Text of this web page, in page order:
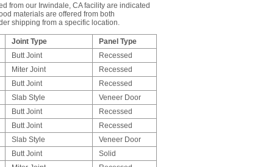
from our Irwindale, CA facility are indicated
materials are offered from both
shipping from a specific location.
Joint Type
Panel Type
Butt Joint
Recessed
Miter Joint
Recessed
Butt Joint
Recessed
Slab Style
Veneer Door
Butt Joint
Recessed
Butt Joint
Recessed
Slab Style
Veneer Door
Butt Joint
Solid